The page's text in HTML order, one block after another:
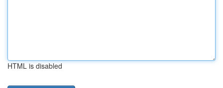
HTML is disabled